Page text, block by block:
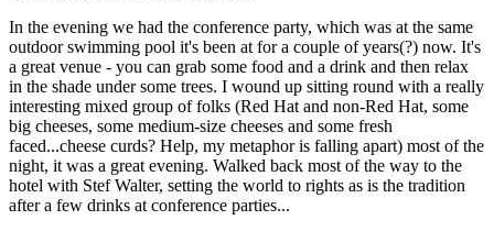
In the evening we had the conference party, which was at the same
outdoor swimming pool it's been at for a couple of years(?) now. It's
a great venue - you can grab some food and a drink and then relax
in the shade under some trees. I wound up sitting round with a really
interesting mixed group of folks (Red Hat and non-Red Hat, some
big cheeses, some medium-size cheeses and some fresh
faced...cheese curds? Help, my metaphor is falling apart) most of the
night, it was a great evening. Walked back most of the way to the
hotel with Stef Walter, setting the world to rights as is the tradition
after a few drinks at conference parties...